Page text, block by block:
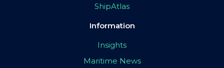
ShipAtlas
Information
Insights
Maritime News